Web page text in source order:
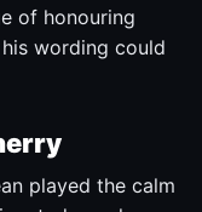
of honouring
wording could
played the calm